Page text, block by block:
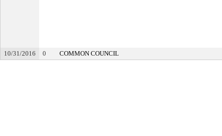
10/31/2016 0 COMMON COUNCIL